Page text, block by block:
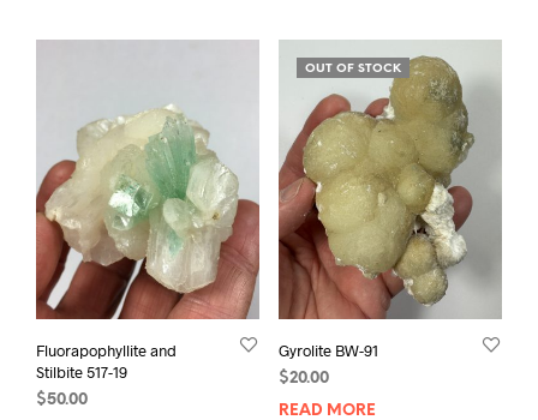
Fluorapophyllite and
Stilbite 517-19
$50.00
OUT OF STOCK
Gyrolite BW-91
$20.00
READ MORE